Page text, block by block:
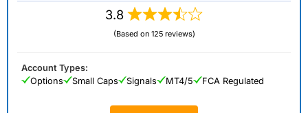
3.8
(Based on 125 reviews)
Account Types:
Options
Small Caps Signals MT4/5 FCA Regulated